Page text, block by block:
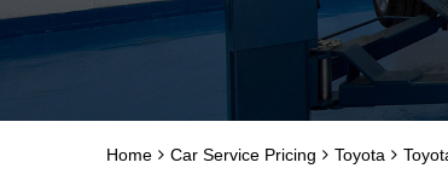
Home Car Service Pricing Toyota